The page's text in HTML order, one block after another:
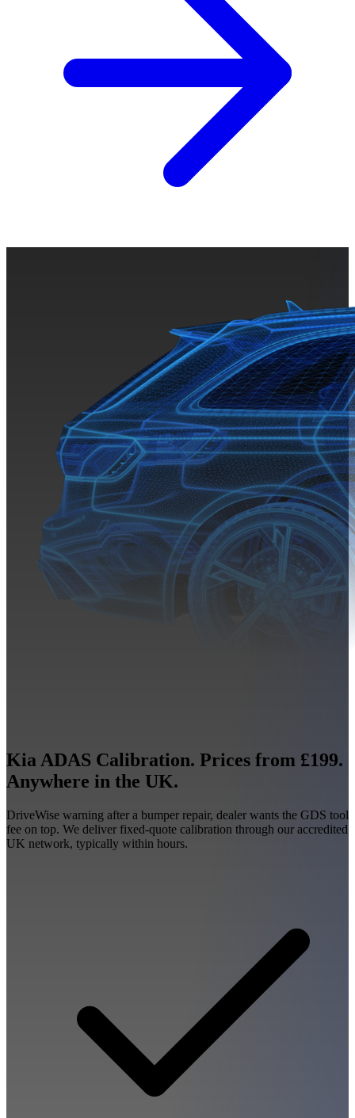
Kia ADAS Calibration. Prices from £199.
Anywhere in the UK.
DriveWise warning after a bumper repair, dealer wants the GDS tool
fee on top. We deliver fixed-quote calibration through our accredited
UK network, typically within hours.